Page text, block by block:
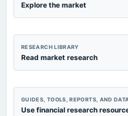
Explore the market
RESEARCH LIBRARY
Read market research
GUIDES, TOOLS, REPORTS, AND DATA
Use financial research